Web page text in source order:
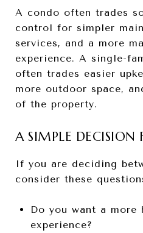
A condo often trades
control for simpler
services, and a more
experience. A single-
often trades easier
more outdoor space,
of the property.
A SIMPLE DECISION
If you are deciding
consider these
Do you want a more
experience?